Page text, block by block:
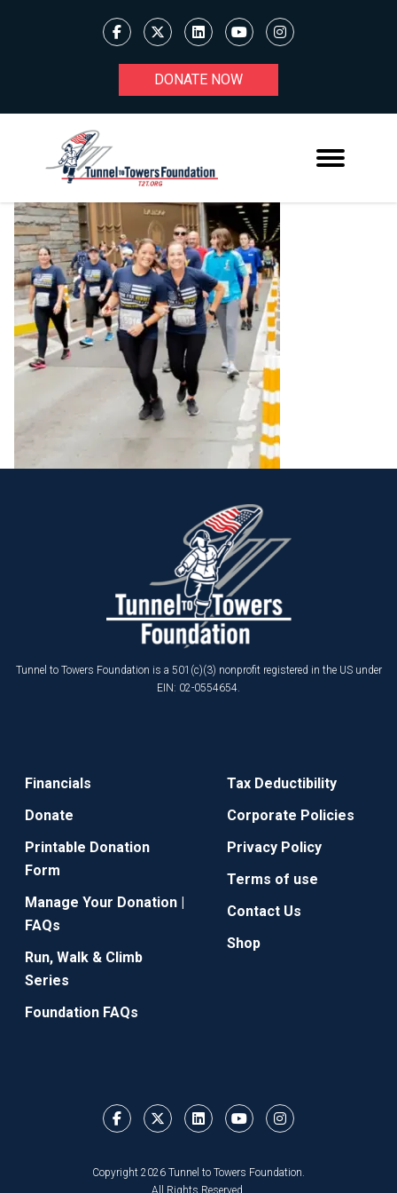
DONATE NOW
Tunnel to Towers Foundation is a 501(c)(3) nonprofit registered in the US under
EIN: 02-0554654.
Financials
Donate
Printable Donation
Form
Manage Your Donation |
FAQs
Run, Walk & Climb
Series
Foundation FAQs
Tax Deductibility
Corporate Policies
Privacy Policy
Terms of use
Contact Us
Shop
Copyright 2026 Tunnel to Towers Foundation.
All Rights Reserved.